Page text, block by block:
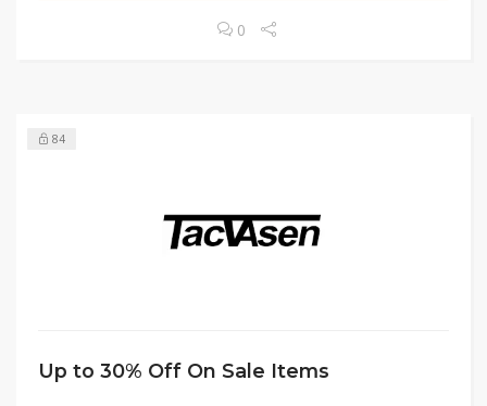
0
84
Up to 30% Off On Sale Items